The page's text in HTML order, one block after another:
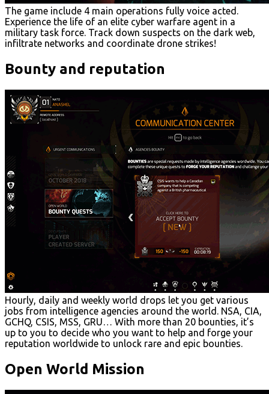
The game include 4 main operations fully voice acted.
Experience the life of an elite cyber warfare agent in a
military task force. Track down suspects on the dark web,
infiltrate networks and coordinate drone strikes!
Bounty and reputation
Hourly, daily and weekly world drops let you get various
jobs from intelligence agencies around the world. NSA, CIA,
GCHQ, CSIS, MSS, GRU… With more than 20 bounties, it’s
up to you to decide who you want to help and forge your
reputation worldwide to unlock rare and epic bounties.
Open World Mission